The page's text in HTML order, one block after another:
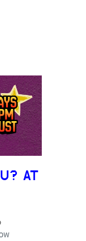
AT